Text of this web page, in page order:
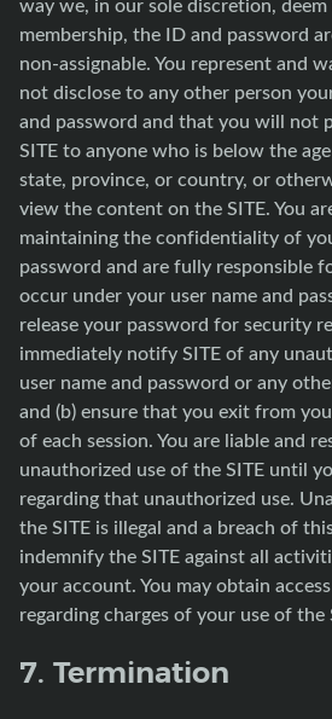
membership, the ID and password
non-assignable. You represent and
not disclose to any other person
and password and that you will not
SITE to anyone who is below the
state, province, or country, or
view the content on the SITE. You
maintaining the confidentiality of
password and are fully responsible
occur under your user name and
release your password for security
immediately notify SITE of any
user name and password or any
and (b) ensure that you exit from
of each session. You are liable and
unauthorized use of the SITE until
regarding that unauthorized use.
the SITE is illegal and a breach of
indemnify the SITE against all
your account. You may obtain
regarding charges of your use of the
7. Termination